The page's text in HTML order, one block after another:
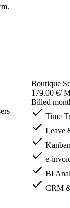
Boutique
179.00 €/
Billed
Time
Leave
e-
BI
CRM